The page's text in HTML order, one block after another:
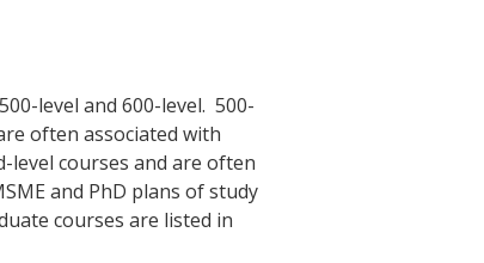
level and 600-level. 500-
often associated with
level courses and are often
and PhD plans of study
courses are listed in